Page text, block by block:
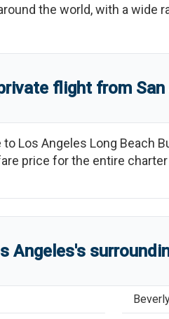
the world, with a wide
flight from
to Los Angeles Long Beach
price for the entire
Angeles's